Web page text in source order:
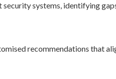
systems, identifying
recommendations that